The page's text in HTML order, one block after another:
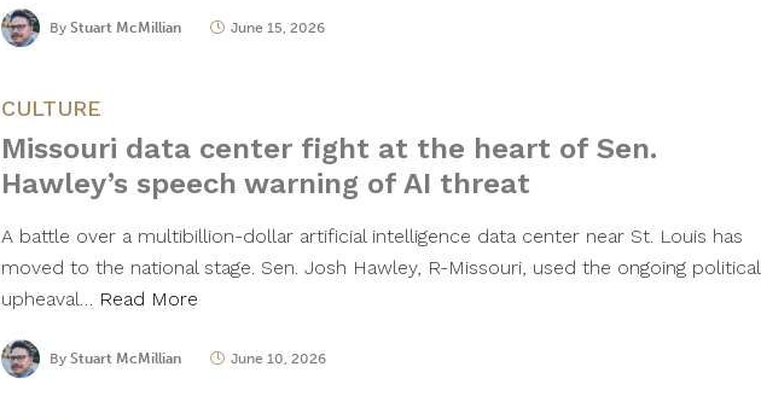
By Stuart McMillian June 15, 2026
CULTURE
Missouri data center fight at the heart of Sen.
Hawley’s speech warning of AI threat
A battle over a multibillion-dollar artificial intelligence data center near St. Louis has
moved to the national stage. Sen. Josh Hawley, R-Missouri, used the ongoing political
upheaval… Read More
By Stuart McMillian June 10, 2026